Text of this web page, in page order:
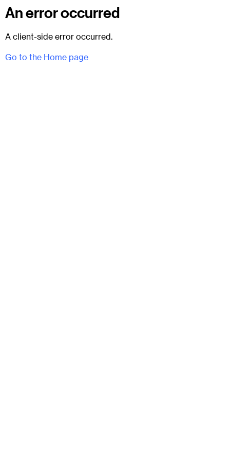
An error occurred
A client-side error occurred.
Go to the Home page